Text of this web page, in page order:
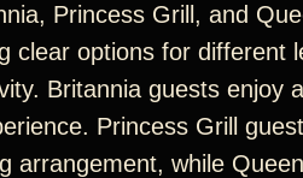
Princess Grill, and
clear options for different
Britannia guests enjoy
Princess Grill
arrangement, while